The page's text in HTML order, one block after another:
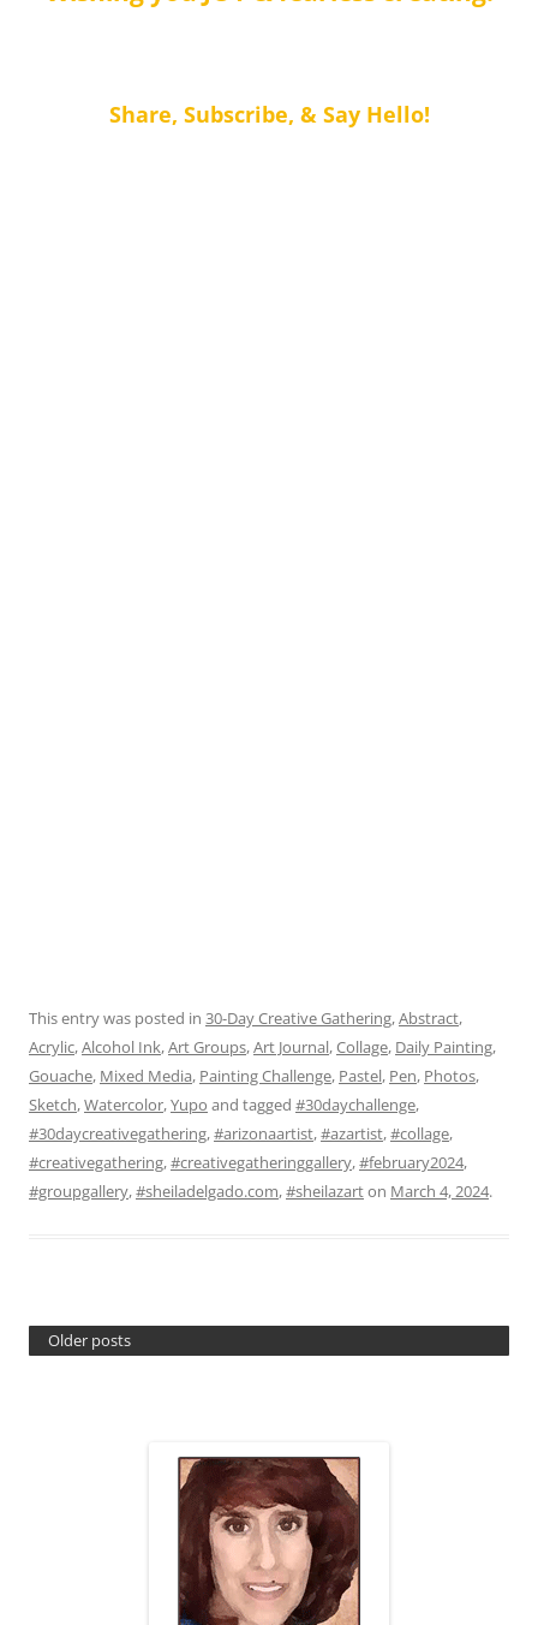
Share, Subscribe, & Say Hello!
This entry was posted in 30-Day Creative Gathering,Abstract,
Acrylic,Alcohol Ink,Art Groups,Art Journal,Collage, Daily Painting,
Gouache, Mixed Media, Painting Challenge, Pastel, Pen, Photos,
Sketch,Watercolor,Yupo and tagged #30daychallenge,
#30daycreativegathering,#arizonaartist,#azartist,#collage,
#creativegathering,#creativegatheringgallery,#february2024,
#groupgallery,#sheiladelgado.com,#sheilazarton March 4, 2024.
Older posts